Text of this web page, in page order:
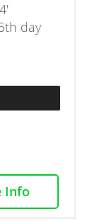
day
Info